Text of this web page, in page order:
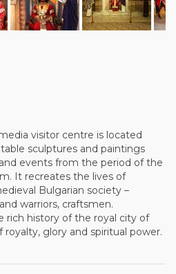
visitor centre is located
sculptures and paintings
events from the period of the
It recreates the lives of
Bulgarian society –
warriors, craftsmen.
rich history of the royal city of
royalty, glory and spiritual power.